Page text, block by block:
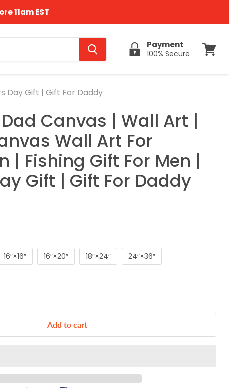
11am EST
Payment
100% Secure View
Day Gift | Gift For Daddy
Dad Canvas | Wall Art |
Wall Art For
| Fishing Gift For Men |
Gift | Gift For Daddy
16″×16″ 16″×20″ 18″×24″ 24″×36″
Add to cart